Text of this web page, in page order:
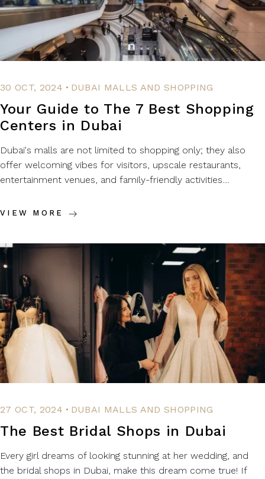
30 OCT, 2024 . DUBAI MALLS AND SHOPPING
Your Guide to The 7 Best Shopping
Centers in Dubai
Dubai's malls are not limited to shopping only; they also
offer welcoming vibes for visitors, upscale restaurants,
entertainment venues, and family-friendly activities....
VIEW MORE
27 OCT, 2024 . DUBAI MALLS AND SHOPPING
The Best Bridal Shops in Dubai
Every girl dreams of looking stunning at her wedding, and
the bridal shops in Dubai, make this dream come true! If